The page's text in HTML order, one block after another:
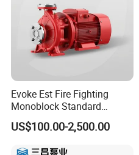
Evoke Est Fire Fighting
Monoblock Standard
Horizontal Centrifugal
Pump
US$100.00-2,500.00